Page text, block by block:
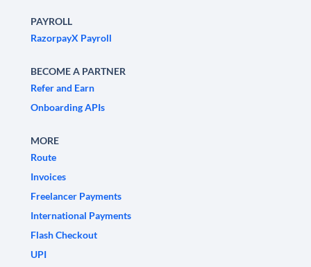
PAYROLL
RazorpayX Payroll
BECOME A PARTNER
Refer and Earn
Onboarding APIs
MORE
Route
Invoices
Freelancer Payments
International Payments
Flash Checkout
UPI